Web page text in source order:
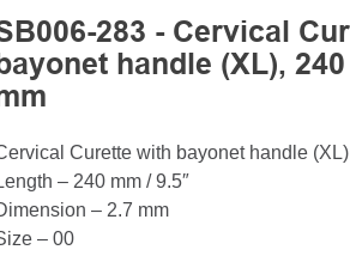
283 - Cervical
bayonet handle (XL),
Curette with bayonet handle (XL)
– 240 mm / 9.5″
– 2.7 mm
– 00